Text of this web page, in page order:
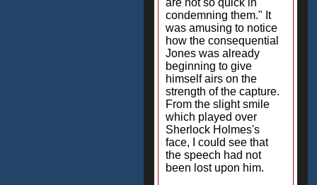
are not so quick in
condemning them." It
was amusing to notice
how the consequential
Jones was already
beginning to give
himself airs on the
strength of the capture.
From the slight smile
which played over
Sherlock Holmes's
face, I could see that
the speech had not
been lost upon him.